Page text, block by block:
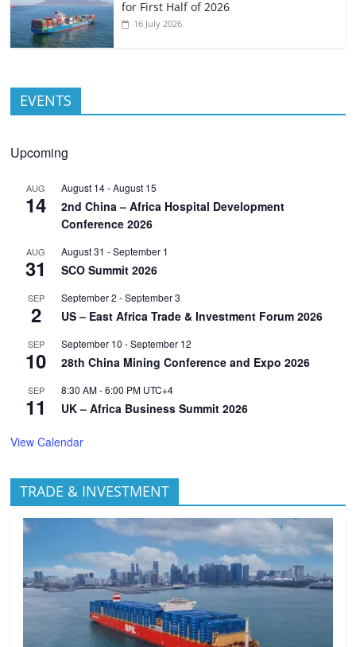
for First Half of 2026
16 July 2026
EVENTS
Upcoming
AUG
14
August 14-August 15
2nd China – Africa Hospital Development
Conference 2026
AUG
31
August 31 -September 1
SCO Summit 2026
SEP
2
September 2 -September 3
US – East Africa Trade & Investment Forum 2026
SEP
10
September 10 -September 12
28th China Mining Conference and Expo 2026
SEP
11
8:30 AM-6:00 PM UTC+4
UK – Africa Business Summit 2026
View Calendar
TRADE & INVESTMENT